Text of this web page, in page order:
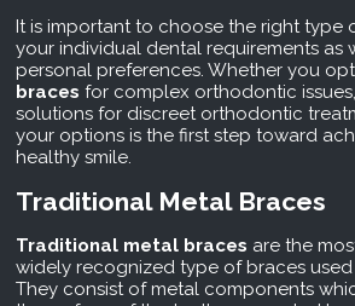
It is important to choose the right type
your individual dental requirements as
personal preferences. Whether you
braces for complex orthodontic
solutions for discreet orthodontic
your options is the first step toward
healthy smile.
Traditional Metal Braces
Traditional metal braces are the
widely recognized type of braces
They consist of metal components